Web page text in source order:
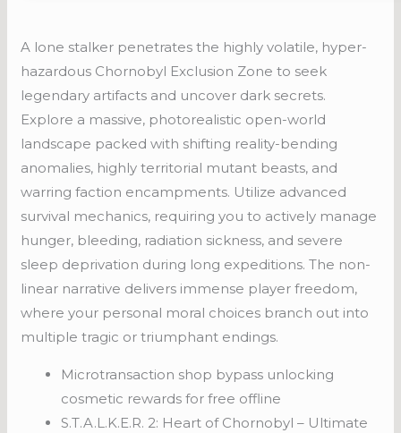
A lone stalker penetrates the highly volatile, hyper-
hazardous Chornobyl Exclusion Zone to seek
legendary artifacts and uncover dark secrets.
Explore a massive, photorealistic open-world
landscape packed with shifting reality-bending
anomalies, highly territorial mutant beasts, and
warring faction encampments. Utilize advanced
survival mechanics, requiring you to actively manage
hunger, bleeding, radiation sickness, and severe
sleep deprivation during long expeditions. The non-
linear narrative delivers immense player freedom,
where your personal moral choices branch out into
multiple tragic or triumphant endings.
Microtransaction shop bypass unlocking
cosmetic rewards for free offline
S.T.A.L.K.E.R. 2: Heart of Chornobyl – Ultimate